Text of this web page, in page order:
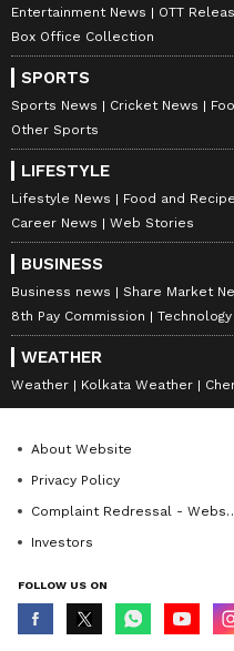
Entertainment News OTT
Box Office Collection
SPORTS
Sports News Cricket News
Other Sports
LIFESTYLE
Lifestyle News Food and
Career News
Web Stories
BUSINESS
Business news Share Market
8th Pay Commission
WEATHER
Weather Kolkata Weather
About Website
Privacy Policy
Complaint Redressal - Website
Investors
FOLLOW US ON